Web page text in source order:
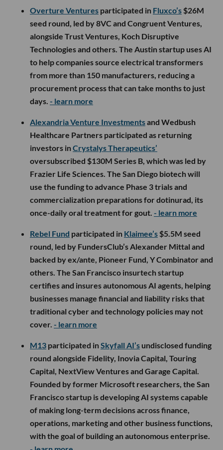
Overture Ventures participated in Fluxco’s $26M
seed round, led by 8VC and Congruent Ventures,
alongside Trust Ventures, Koch Disruptive
Technologies and others. The Austin startup uses AI
to help companies source electrical transformers
from more than 150 manufacturers, reducing a
procurement process that can take months to just
days. - learn more
Alexandria Venture Investmentsand Wedbush
Healthcare Partners participated as returning
investors inCrystalys Therapeutics’
oversubscribed $130M Series B, which was led by
Frazier Life Sciences. The San Diego biotech will
use the funding to advance Phase 3 trials and
commercialization preparations for dotinurad, its
once-daily oral treatment for gout. - learn more
Rebel Fund participated in Klaimee’s $5.5M seed
round, led by FundersClub’s Alexander Mittal and
backed by ex/ante, Pioneer Fund, Y Combinator and
others. The San Francisco insurtech startup
certifies and insures autonomous AI agents, helping
businesses manage financial and liability risks that
traditional cyber and technology policies may not
cover. - learn more
M13 participated inSkyfall AI’s undisclosed funding
round alongside Fidelity, Inovia Capital, Touring
Capital, NextView Ventures and Garage Capital.
Founded by former Microsoft researchers, the San
Francisco startup is developing AI systems capable
of making long-term decisions across finance,
operations, marketing and other business functions,
with the goal of building an autonomous enterprise.